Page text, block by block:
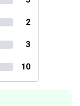
2
3
10